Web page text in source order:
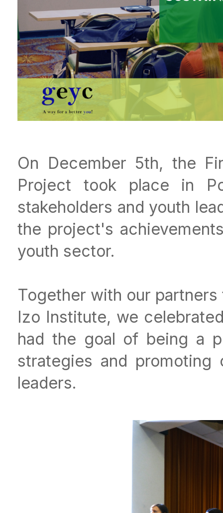
On December 5th, the
Project took place in
stakeholders and youth
the project's
youth sector.
Together with our partners
Izo Institute, we
had the goal of being a
strategies and promoting
leaders.